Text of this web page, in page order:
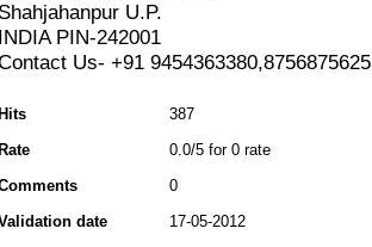
U.P.
PIN-242001
Us- +91 9454363380,8756875625
387
0.0/5 for 0 rate
0
date
17-05-2012